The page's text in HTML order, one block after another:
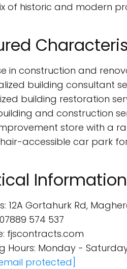
of historic and modern
in construction and
building consultant
building restoration
and construction
store with a
accessible car park
Information
12A Gortahurk Rd,
574 537
fjscontracts.com
Hours: Monday -
protected]